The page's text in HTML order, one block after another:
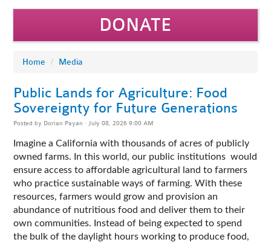
DONATE
Home / Media
Public Lands for Agriculture: Food
Sovereignty for Future Generations
Posted by Dorian Payan · July 08, 2026 9:00 AM
Imagine a California with thousands of acres of publicly
owned farms. In this world, our public institutions  would
ensure access to affordable agricultural land to farmers
who practice sustainable ways of farming. With these
resources, farmers would grow and provision an
abundance of nutritious food and deliver them to their
own communities. Instead of being expected to spend
the bulk of the daylight hours working to produce food,